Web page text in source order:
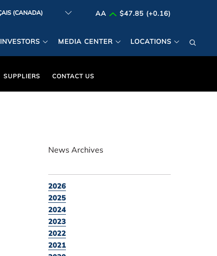
AA $47.85 (+0.16)
INVESTORS MEDIA CENTER LOCATIONS
SUPPLIERS CONTACT US
News Archives
2026
2025
2024
2023
2022
2021